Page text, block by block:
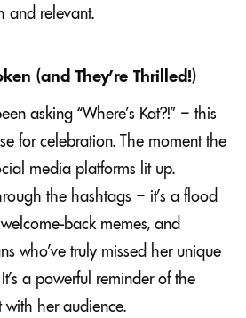
and relevant.
(and They’re Thrilled!)
asking “Where’s Kat?!” – this
for celebration. The moment the
media platforms lit up.
the hashtags – it’s a flood
back memes, and
who’ve truly missed her unique
a powerful reminder of the
with her audience.